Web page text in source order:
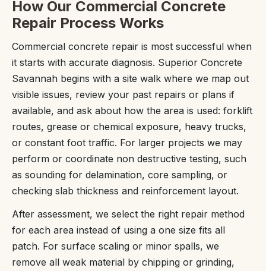
How Our Commercial Concrete
Repair Process Works
Commercial concrete repair is most successful when
it starts with accurate diagnosis. Superior Concrete
Savannah begins with a site walk where we map out
visible issues, review your past repairs or plans if
available, and ask about how the area is used: forklift
routes, grease or chemical exposure, heavy trucks,
or constant foot traffic. For larger projects we may
perform or coordinate non destructive testing, such
as sounding for delamination, core sampling, or
checking slab thickness and reinforcement layout.
After assessment, we select the right repair method
for each area instead of using a one size fits all
patch. For surface scaling or minor spalls, we
remove all weak material by chipping or grinding,